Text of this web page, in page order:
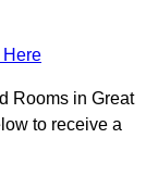
Here
Rooms in Great
to receive a